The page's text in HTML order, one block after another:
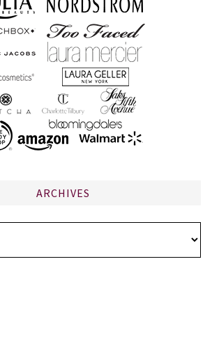
ARCHIVES